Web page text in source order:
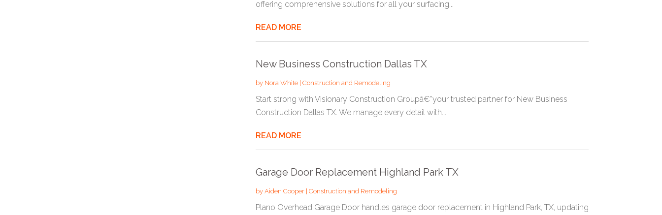
offering comprehensive solutions for all your surfacing...
READ MORE
New Business Construction Dallas TX
by Nora White| Construction and Remodeling
Start strong with Visionary Construction Groupâ€”your trusted partner for New Business
Construction Dallas TX. We manage every detail with...
READ MORE
Garage Door Replacement Highland Park TX
by Aiden Cooper| Construction and Remodeling
Plano Overhead Garage Door handles garage door replacement in Highland Park, TX, updating